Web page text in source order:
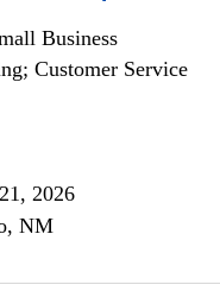
Business
Customer Service
2026
NM